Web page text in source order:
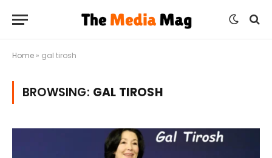
Home » gal tirosh
BROWSING: GAL TIROSH